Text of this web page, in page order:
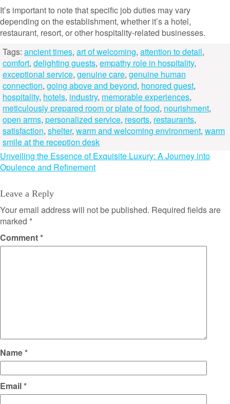
It’s important to note that specific job duties may vary
depending on the establishment, whether it’s a hotel,
restaurant, resort, or other hospitality-related businesses.
Tags: ancient times, art of welcoming, attention to detail,
comfort, delighting guests, empathy role in hospitality,
exceptional service, genuine care, genuine human
connection, going above and beyond, honored guest,
hospitality, hotels, industry, memorable experiences,
meticulously prepared room or plate of food, nourishment,
open arms, personalized service, resorts, restaurants,
satisfaction, shelter, warm and welcoming environment, warm
smile at the reception desk
Post
navigation
Unveiling the Essence of Exquisite Luxury: A Journey into
Opulence and Refinement
Leave a Reply
Your email address will not be published. Required fields are
marked *
Comment*
Name*
Email*